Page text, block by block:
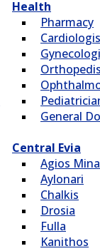
Health
Pharmacy
General
Central Evia
Agios
Aylonari
Chalkis
Drosia
Fulla
Kanithos